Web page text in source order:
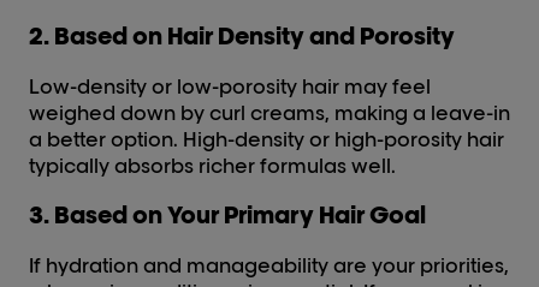
2. Based on Hair Density and Porosity
Low-density or low-porosity hair may feel
weighed down by curl creams, making a leave-in
a better option. High-density or high-porosity hair
typically absorbs richer formulas well.
3. Based on Your Primary Hair Goal
If hydration and manageability are your priorities,